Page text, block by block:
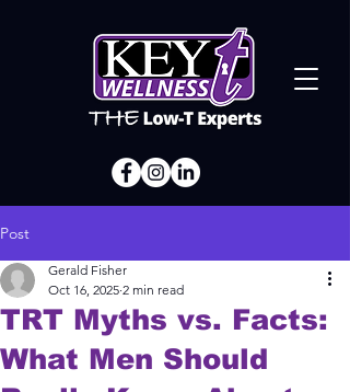
Post
TRT Myths vs. Facts:
What Men Should
Gerald Fisher
Oct 16, 2025 2 min read